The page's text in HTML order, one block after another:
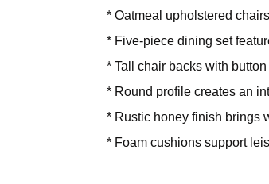
* Oatmeal upholstered
* Five-piece dining set
* Tall chair backs with
* Round profile creates an
* Rustic honey finish brings
* Foam cushions support